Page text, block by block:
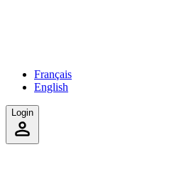
Français
English
Login